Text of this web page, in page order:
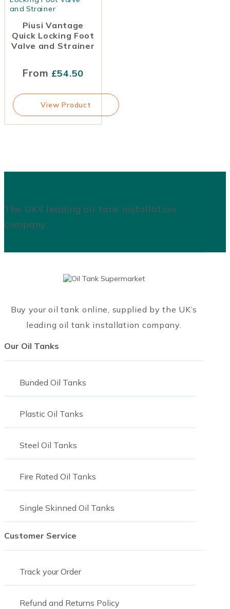
Piusi Vantage
Quick Locking Foot
Valve and Strainer
From £54.50
View Product
The UK’s leading oil tank installation
company
Buy your oil tank online, supplied by the UK’s
leading oil tank installation company.
Our Oil Tanks
Bunded Oil Tanks
Plastic Oil Tanks
Steel Oil Tanks
Fire Rated Oil Tanks
Single Skinned Oil Tanks
Customer Service
Track your Order
Refund and Returns Policy